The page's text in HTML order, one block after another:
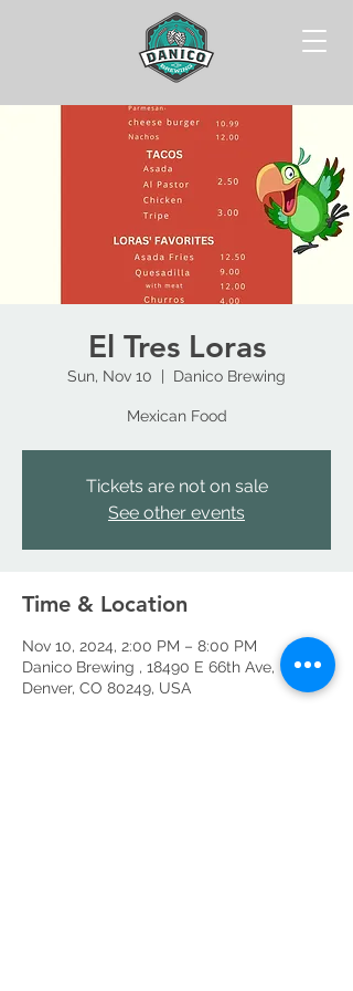
El Tres Loras
Sun, Nov 10 Danico Brewing
Mexican Food
Tickets are not on sale
See other events
Time & Location
Nov 10, 2024, 2:00 PM – 8:00 PM
Danico Brewing , 18490 E 66th Ave,
Denver, CO 80249, USA